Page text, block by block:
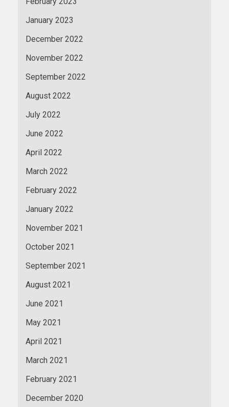
January 2023
December 2022
November 2022
September 2022
August 2022
July 2022
June 2022
April 2022
March 2022
February 2022
January 2022
November 2021
October 2021
September 2021
August 2021
June 2021
May 2021
April 2021
March 2021
February 2021
December 2020